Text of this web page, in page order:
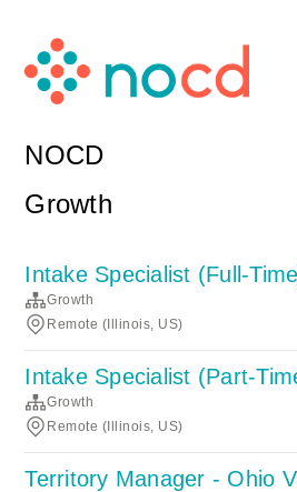
NOCD
Growth
Intake Specialist (Full-
Growth
Remote (Illinois, US)
Intake Specialist (Part-
Growth
Remote (Illinois, US)
Territory Manager - Ohio